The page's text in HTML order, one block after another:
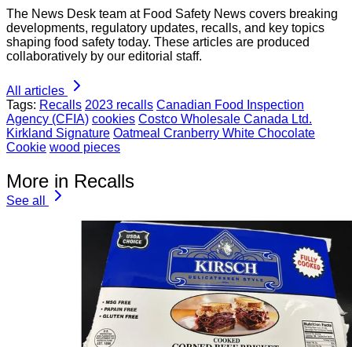
The News Desk team at Food Safety News covers breaking
developments, regulatory updates, recalls, and key topics
shaping food safety today. These articles are produced
collaboratively by our editorial staff.
All articles
Tags: Recalls 2023 recalls Canadian Food Inspection
Agency (CFIA) cookies Costco Wholesale Canada Ltd.
Kirkland Signature Oatmeal Cranberry White Chocolate
Cookie wood pieces
More in Recalls
See all